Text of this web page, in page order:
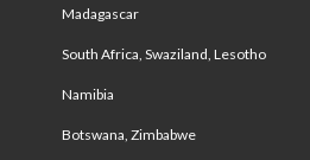
Madagascar
South Africa, Swaziland, Lesotho
Namibia
Botswana, Zimbabwe